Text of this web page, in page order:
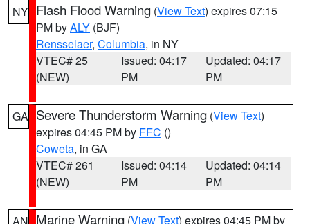
NY Flash Flood Warning (View Text) expires 07:15
PM byALY (BJF)
Rensselaer, Columbia, in NY
VTEC# 25
(NEW)
Issued: 04:17
PM
Updated: 04:17
PM
GA Severe Thunderstorm Warning (View Text)
expires 04:45 PM by FFC ()
Coweta, in GA
VTEC# 261
(NEW)
Issued: 04:14
PM
Updated: 04:14
PM
Marine Warning (View Text) expires 04:45 PM by